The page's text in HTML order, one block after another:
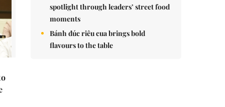
spotlight through leaders’ street food
moments
Bánh đúc riêu cua brings bold
flavours to the table